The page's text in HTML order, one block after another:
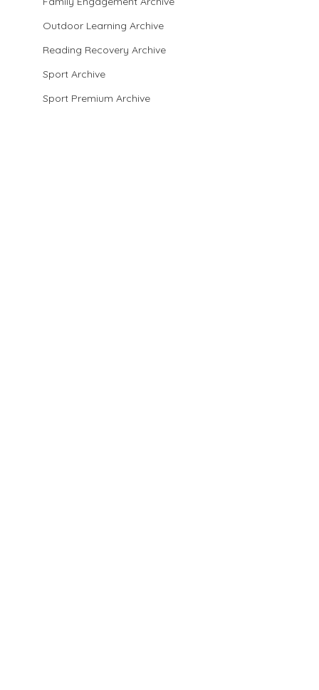
Outdoor Learning Archive
Reading Recovery Archive
Sport Archive
Sport Premium Archive